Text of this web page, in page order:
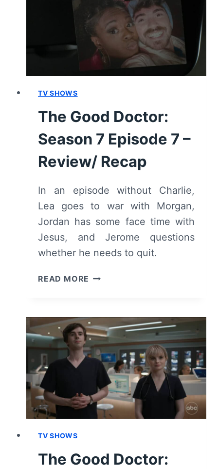
–
REVIEW/
RECAP
TV SHOWS
The Good Doctor:
Season 7 Episode 7 –
Review/ Recap
In an episode without Charlie,
Lea goes to war with Morgan,
Jordan has some face time with
Jesus, and Jerome questions
whether he needs to quit.
READ MORE THE
7
EPISODE
7
–
REVIEW/
RECAP
TV SHOWS
The Good Doctor: